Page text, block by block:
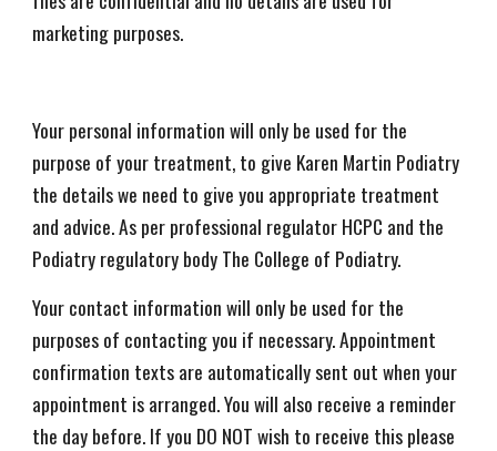
marketing purposes.
Your personal information will only be used for the
purpose of your treatment, to give Karen Martin Podiatry
the details we need to give you appropriate treatment
and advice. As per professional regulator HCPC and the
Podiatry regulatory body The College of Podiatry.
Your contact information will only be used for the
purposes of contacting you if necessary. Appointment
confirmation texts are automatically sent out when your
appointment is arranged. You will also receive a reminder
the day before. If you DO NOT wish to receive this please